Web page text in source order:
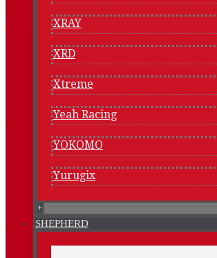
XRAY
XRD
Xtreme
Yeah Racing
YOKOMO
Yurugix
+
SHEPHERD